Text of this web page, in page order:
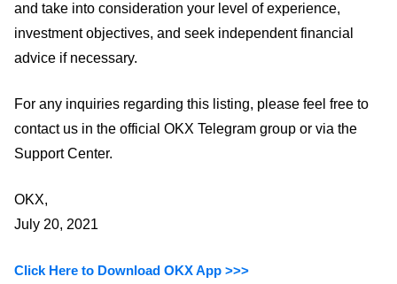
and take into consideration your level of experience,
investment objectives, and seek independent financial
advice if necessary.
For any inquiries regarding this listing, please feel free to
contact us in the official OKX Telegram group or via the
Support Center.
OKX,
July 20, 2021
Click Here to Download OKX App >>>